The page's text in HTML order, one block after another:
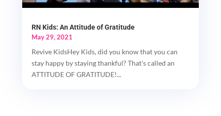
RN Kids: An Attitude of Gratitude
May 29, 2021
Revive KidsHey Kids, did you know that you can
stay happy by staying thankful? That's called an
ATTITUDE OF GRATITUDE!...